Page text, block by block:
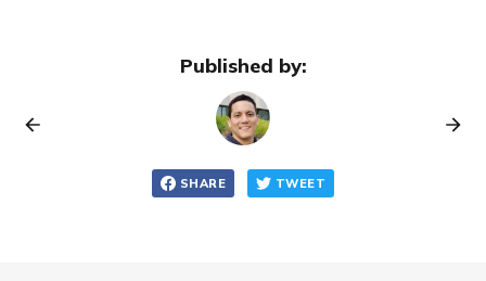
Published by:
SHARE TWEET